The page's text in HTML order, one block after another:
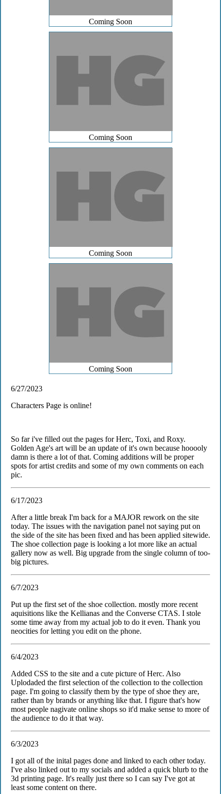
Coming Soon
Coming Soon
Coming Soon
Coming Soon
6/27/2023
Characters Page is online!
So far i've filled out the pages for Herc, Toxi, and Roxy.
Golden Age's art will be an update of it's own because hooooly
damn is there a lot of that. Coming additions will be proper
spots for artist credits and some of my own comments on each
pic.
6/17/2023
After a little break I'm back for a MAJOR rework on the site
today. The issues with the navigation panel not saying put on
the side of the site has been fixed and has been applied sitewide.
The shoe collection page is looking a lot more like an actual
gallery now as well. Big upgrade from the single column of too-
big pictures.
6/7/2023
Put up the first set of the shoe collection. mostly more recent
aquisitions like the Kellianas and the Converse CTAS. I stole
some time away from my actual job to do it even. Thank you
neocities for letting you edit on the phone.
6/4/2023
Added CSS to the site and a cute picture of Herc. Also
Uplodaded the first selection of the collection to the collection
page. I'm going to classify them by the type of shoe they are,
rather than by brands or anything like that. I figure that's how
most people nagivate online shops so it'd make sense to more of
the audience to do it that way.
6/3/2023
I got all of the inital pages done and linked to each other today.
I've also linked out to my socials and added a quick blurb to the
3d printing page. It's really just there so I can say I've got at
least some content on there.